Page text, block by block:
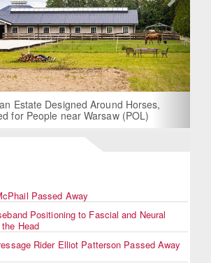
Estate Designed Around Horses,
for People near Warsaw (POL)
Passed Away
Positioning to Fascial and Neural
Head
Rider Elliot Patterson Passed Away